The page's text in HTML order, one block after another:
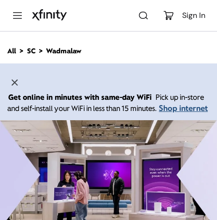
Sign In
n
All SC Wadmalaw
Get online in minutes with same-day WiFi Pick up in-store
and self-install your WiFi in less than 15 minutes. Shop internet